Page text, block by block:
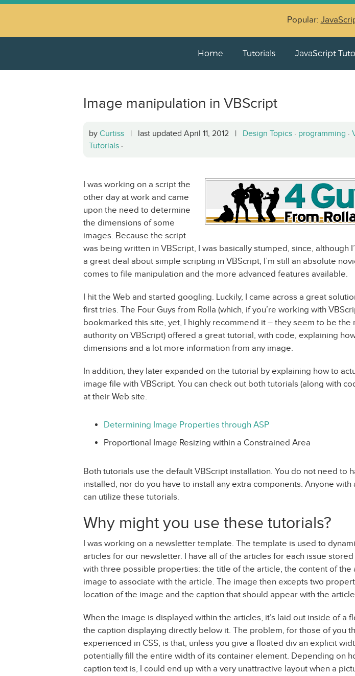
Popular:
Home Tutorials JavaScript
Image manipulation in VBScript
by Curtiss | last updated April 11, 2012 | Design Topics · programming ·
Tutorials ·
I was working on a script the
other day at work and came
upon the need to determine
the dimensions of some
images. Because the script
was being written in VBScript, I was basically stumped, since, although
a great deal about simple scripting in VBScript, I’m still an absolute
comes to file manipulation and the more advanced features available.
I hit the Web and started googling. Luckily, I came across a great
first tries. The Four Guys from Rolla (which, if you’re working with
bookmarked this site, yet, I highly recommend it – they seem to be the
authority on VBScript) offered a great tutorial, with code, explaining
dimensions and a lot more information from any image.
In addition, they later expanded on the tutorial by explaining how to
image file with VBScript. You can check out both tutorials (along with
at their Web site.
Determining Image Properties through ASP
Proportional Image Resizing within a Constrained Area
Both tutorials use the default VBScript installation. You do not need to
installed, nor do you have to install any extra components. Anyone with
can utilize these tutorials.
Why might you use these tutorials?
I was working on a newsletter template. The template is used to
articles for our newsletter. I have all of the articles for each issue stored
with three possible properties: the title of the article, the content of the
image to associate with the article. The image then excepts two
location of the image and the caption that should appear with the
When the image is displayed within the articles, it’s laid out inside of a
the caption displaying directly below it. The problem, for those of you
experienced in CSS, is that, unless you give a floated div an explicit
potentially fill the entire width of its container element. Depending on
caption text is, I could end up with a very unattractive layout when a